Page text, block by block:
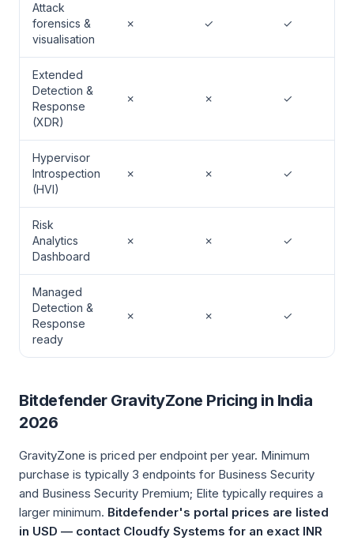
Attack
forensics &
visualisation
✗ ✓ ✓
Extended
Detection &
Response
(XDR)
✗ ✗ ✓
Hypervisor
Introspection
(HVI)
✗ ✗ ✓
Risk
Analytics
Dashboard
✗ ✗ ✓
Managed
Detection &
Response
ready
✗ ✗ ✓
Bitdefender GravityZone Pricing in India
2026
GravityZone is priced per endpoint per year. Minimum
purchase is typically 3 endpoints for Business Security
and Business Security Premium; Elite typically requires a
larger minimum. Bitdefender's portal prices are listed
in USD — contact Cloudfy Systems for an exact INR